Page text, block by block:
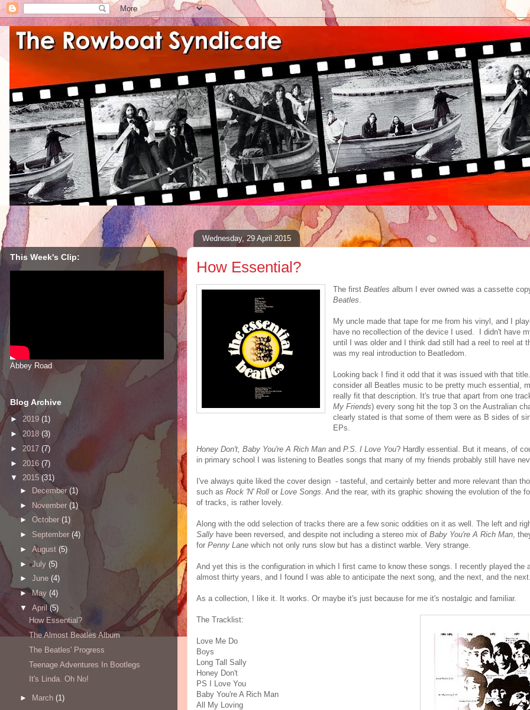
Wednesday, 29 April 2015
How Essential?
The first Beatles a lbum I ever owned was a cassette
Beatles.
My uncle made that tape for me from his vinyl, and I
have no recollection of the device I used. I didn't have
until I was older and I think dad still had a reel to reel at
was my real introduction to Beatledom.
Looking back I find it odd that it was issued with that
consider all Beatles music to be pretty much essential,
really fit that description. It's true that apart from one
My Friends) every song hit the top 3 on the Australian
clearly stated is that some of them were as B sides of
EPs.
Honey Don't, Baby You're A Rich Man and P.S. I Love You? Hardly essential. But it means, of
in primary school I was listening to Beatles songs that many of my friends probably still have
I've always quite liked the cover design - tasteful, and certainly better and more relevant than
such as Rock 'N' Roll or Love Songs. And the rear, with its graphic showing the evolution of the
of tracks, is rather lovely.
Along with the odd selection of tracks there are a few sonic oddities on it as well. The left and
Sally have been reversed, and despite not including a stereo mix of Baby You're A Rich Man,
for Penny Lane which not only runs slow but has a distinct warble. Very strange.
And yet this is the configuration in which I first came to know these songs. I recently played the
almost thirty years, and I found I was able to anticipate the next song, and the next, and the next.
As a collection, I like it. It works. Or maybe it's just because for me it's nostalgic and familiar.
The Tracklist:
Love Me Do
Boys
Long Tall Sally
Honey Don't
PS I Love You
Baby You're A Rich Man
All My Loving
This Week's Clip:
Abbey Road
Blog Archive
► 2019(1)
► 2018(3)
► 2017 (7)
► 2016 (7)
▼ 2015 (31)
►
December (1)
► November (1)
► October (1)
► September (4)
► August (5)
►July (5)
► June (4)
►May (4)
▼ April (5)
How Essential?
The Almost Beatles Album
The Beatles' Progress
Teenage Adventures In Bootlegs
It's Linda. Oh No!
► March (1)